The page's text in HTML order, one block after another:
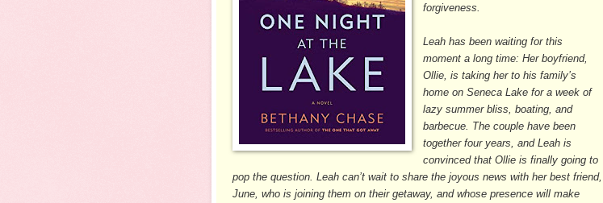
forgiveness.
Leah has been waiting for this
moment a long time: Her boyfriend,
Ollie, is taking her to his family’s
home on Seneca Lake for a week of
lazy summer bliss, boating, and
barbecue. The couple have been
together four years, and Leah is
convinced that Ollie is finally going to
pop the question. Leah can’t wait to share the joyous news with her best friend,
June, who is joining them on their getaway, and whose presence will make